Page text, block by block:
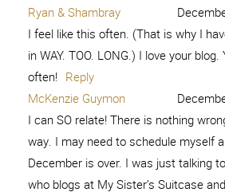
Ryan & Shambray
I feel like this often. (That is why I
in WAY. TOO. LONG.) I love your
often! Reply
McKenzie Guymon
I can SO relate! There is nothing
way. I may need to schedule myself
December is over. I was just talking
who blogs at My Sister’s Suitcase